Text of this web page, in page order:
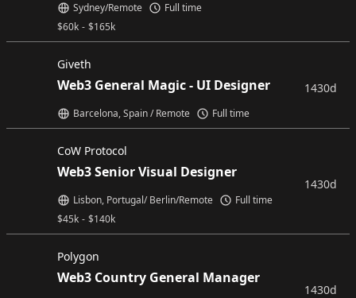
$60k - $165k
Sydney/Remote Full time
Giveth
Web3 General Magic - UI Designer
Barcelona, Spain / Remote Full time
1430d
CoW Protocol
Web3 Senior Visual Designer
$45k - $140k
Lisbon, Portugal/ Berlin/Remote Full time
1430d
Polygon
Web3 Country General Manager
1430d